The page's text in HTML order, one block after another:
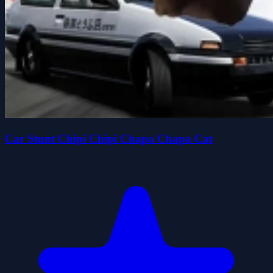
Car Stunt Chipi Chipi Chapa Chapa Cat